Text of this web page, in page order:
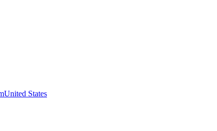
United States